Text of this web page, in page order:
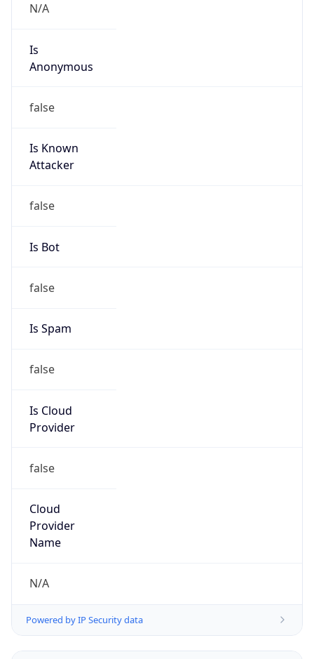
N/A
Is
Anonymous
false
Is Known
Attacker
false
Is Bot
false
Is Spam
false
Is Cloud
Provider
false
Cloud
Provider
Name
N/A
Powered by IP Security data